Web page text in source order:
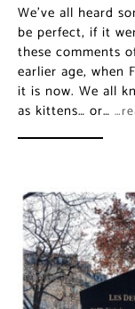
We’ve all heard
be perfect, if it
these comments
earlier age, when
it is now. We all
as kittens… or…